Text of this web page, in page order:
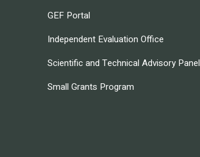
GEF Portal
Independent Evaluation Office
Scientific and Technical Advisory Panel
Small Grants Program